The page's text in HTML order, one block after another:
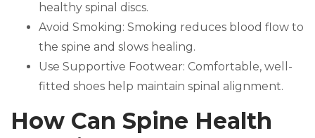
healthy spinal discs.
Avoid Smoking: Smoking reduces blood flow to
the spine and slows healing.
Use Supportive Footwear: Comfortable, well-
fitted shoes help maintain spinal alignment.
How Can Spine Health